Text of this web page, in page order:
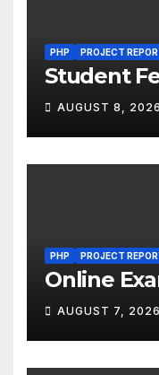
PHP PROJECT
Student
AUGUST 8, 2026
PHP PROJECT
Online
AUGUST 7, 2026